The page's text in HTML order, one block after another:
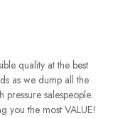
quality at the best
as we dump all the
salespeople.
you the most VALUE!